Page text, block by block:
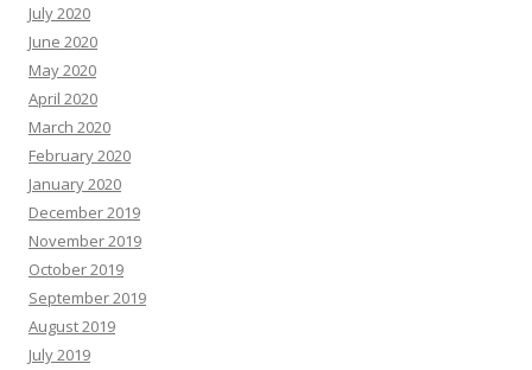
July 2020
June 2020
May 2020
April 2020
March 2020
February 2020
January 2020
December 2019
November 2019
October 2019
September 2019
August 2019
July 2019